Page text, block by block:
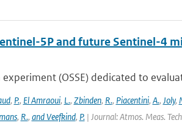
5P and future Sentinel-4
(OSSE) dedicated to
, P., El Amraoui, L., Zbinden, R., Piacentini, A., Joly,
, R., and Veefkind, P.| Journal: Atmos. Meas.